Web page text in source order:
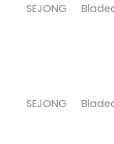
SEJONG
SEJONG